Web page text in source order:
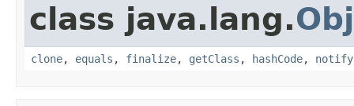
class java.lang.
clone, equals , finalize, getClass , hashCode, notify